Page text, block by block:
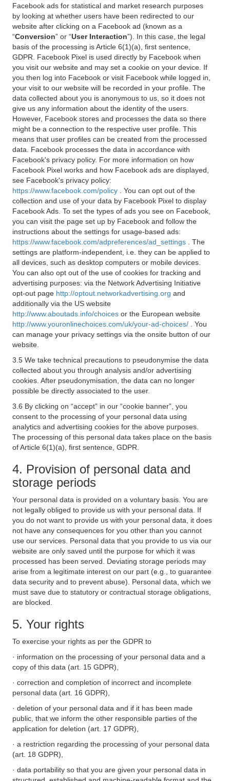
Facebook ads for statistical and market research purposes
by looking at whether users have been redirected to our
website after clicking on a Facebook ad (known as a
“Conversion” or “User Interaction”). In this case, the legal
basis of the processing is Article 6(1)(a), first sentence,
GDPR. Facebook Pixel is used directly by Facebook when
you visit our website and may set a cookie on your device. If
you then log into Facebook or visit Facebook while logged in,
your visit to our website will be recorded in your profile. The
data collected about you is anonymous to us, so it does not
give us any information about the identity of the users.
However, Facebook stores and processes the data so there
might be a connection to the respective user profile. This
means that user profiles can be created from the processed
data. Facebook processes the data in accordance with
Facebook's privacy policy. For more information on how
Facebook Pixel works and how Facebook ads are displayed,
see Facebook's privacy policy:
https://www.facebook.com/policy
. You can opt out of the
collection and use of your data by Facebook Pixel to display
Facebook Ads. To set the types of ads you see on Facebook,
you can visit the page set up by Facebook and follow the
instructions about the settings for usage-based ads:
https://www.facebook.com/adpreferences/ad_settings
. The
settings are platform-independent, i.e. they can be applied to
all devices, such as desktop computers or mobile devices.
You can also opt out of the use of cookies for tracking and
advertising purposes: via the Network Advertising Initiative
opt-out page http://optout.networkadvertising.org and
additionally via the US website
http://www.aboutads.info/choices or the European website
http://www.youronlinechoices.com/uk/your-ad-choices/
. You
can manage your privacy settings via the onsite button of our
website.
3.5 We take technical precautions to pseudonymise the data
collected about you through analysis and/or advertising
cookies. After pseudonymisation, the data can no longer
possible be directly associated to the user.
3.6 By clicking on “accept” in our “cookie banner”, you
consent to the processing of your personal data using
analytics and advertising cookies for the above purposes.
The processing of this personal data takes place on the basis
of Article 6(1)(a), first sentence, GDPR.
4. Provision of personal data and
storage periods
Your personal data is provided on a voluntary basis. You are
not legally obliged to provide us with your personal data. If
you do not want to provide us with your personal data, it does
not have any consequences for you other than you cannot
use our services. Personal data that you provide to us via our
website are only saved until the purpose for which it was
processed has been served. Deviating storage periods may
arise from a legitimate interest on our part (e.g., to guarantee
data security and to prevent abuse). Personal data, which we
must save due to statutory or contractual storage obligations,
are blocked.
5. Your rights
To exercise your rights as per the GDPR to
· information on the processing of your personal data and a
copy of this data (art. 15 GDPR),
· correction and completion of incorrect and incomplete
personal data (art. 16 GDPR),
· deletion of your personal data and if it has been made
public, that we inform the other responsible parties of the
application for deletion (art. 17 GDPR),
· a restriction regarding the processing of your personal data
(art. 18 GDPR),
· data portability so that you are given your personal data in